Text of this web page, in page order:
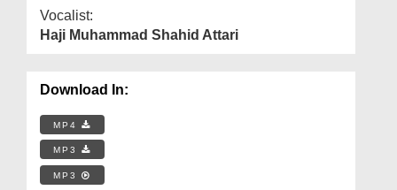
Vocalist:
Haji Muhammad Shahid Attari
Download In:
MP4
MP3
MP3